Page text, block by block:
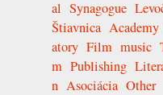
al Synagogue
Štiavnica Academy
atory Film music
m Publishing
n Asociácia Other